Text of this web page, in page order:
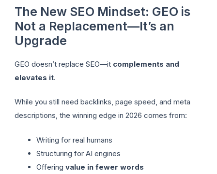
The New SEO Mindset: GEO is
Not a Replacement—It’s an
Upgrade
GEO doesn’t replace SEO—it complements and
elevates it.
While you still need backlinks, page speed, and meta
descriptions, the winning edge in 2026 comes from:
Writing for real humans
Structuring for AI engines
Offering value in fewer words